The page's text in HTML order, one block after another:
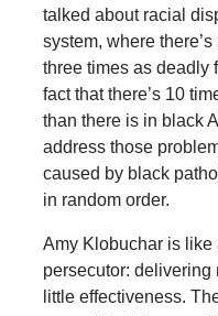
talked about racial
system, where
three times as deadly
fact that there’s 10
than there is in black
address those
caused by black
in random order.
Amy Klobuchar is
persecutor:
little effectiveness.